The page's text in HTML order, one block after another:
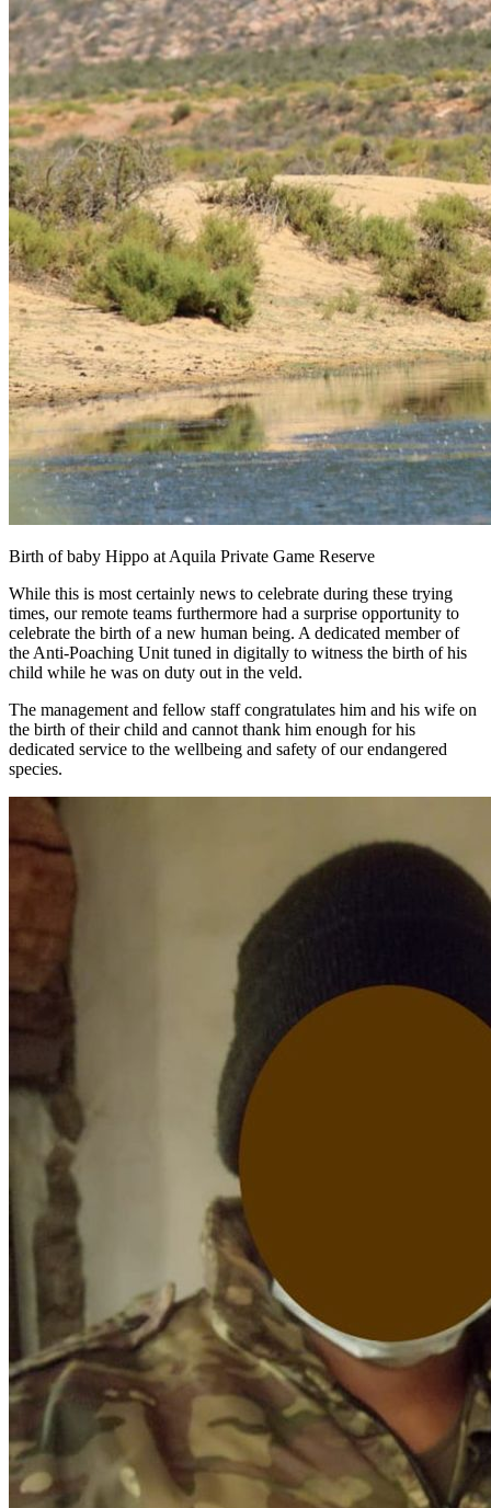
Birth of baby Hippo at Aquila Private Game Reserve
While this is most certainly news to celebrate during these trying
times, our remote teams furthermore had a surprise opportunity to
celebrate the birth of a new human being. A dedicated member of
the Anti-Poaching Unit tuned in digitally to witness the birth of his
child while he was on duty out in the veld.
The management and fellow staff congratulates him and his wife on
the birth of their child and cannot thank him enough for his
dedicated service to the wellbeing and safety of our endangered
species.